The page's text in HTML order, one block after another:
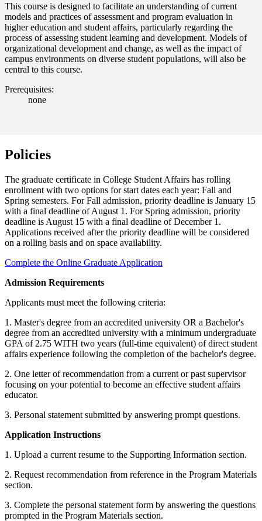
a Student
at Minnesota State
and join a right-sized
where you’ll find access
resources and global
Student
(PSEO)
This course is designed to facilitate an understanding of current
models and practices of assessment and program evaluation in
higher education and student affairs, particularly regarding the
process of assessing student learning and development. Models of
organizational development and change, as well as the impact of
campus environments on diverse student populations, will also be
central to this course.
Prerequisites:
none
Policies
The graduate certificate in College Student Affairs has rolling
enrollment with two options for start dates each year: Fall and
Spring semesters. For Fall admission, priority deadline is January 15
with a final deadline of August 1. For Spring admission, priority
deadline is August 15 with a final deadline of December 1.
Applications received after the priority deadline will be considered
on a rolling basis and on space availability.
Complete the Online Graduate Application
Admission Requirements
Applicants must meet the following criteria:
1. Master's degree from an accredited university OR a Bachelor's
degree from an accredited university with a minimum undergraduate
GPA of 2.75 WITH two years (full-time equivalent) of direct student
affairs experience following the completion of the bachelor's degree.
2. One letter of recommendation from a current or past supervisor
focusing on your potential to become an effective student affairs
educator.
3. Personal statement submitted by answering prompt questions.
Application Instructions
1. Upload a current resume to the Supporting Information section.
2. Request recommendation from reference in the Program Materials
section.
3. Complete the personal statement form by answering the questions
prompted in the Program Materials section.